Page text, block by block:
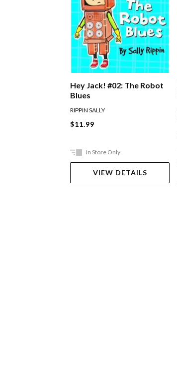
Hey Jack! #02: The Robot
Blues
RIPPIN SALLY
$11.99
In Store Only
VIEW DETAILS